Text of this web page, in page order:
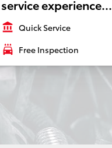
experience...
account_balance Quick Service
local_car_wash Free Inspection